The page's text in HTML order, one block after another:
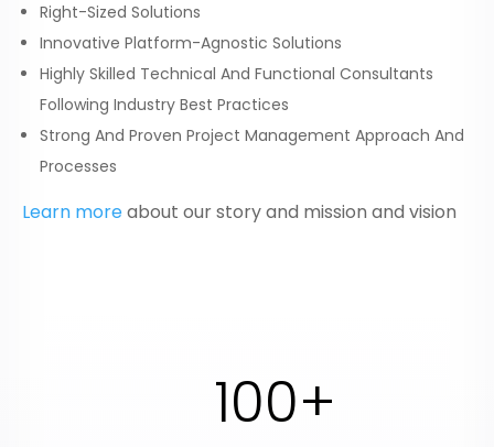
Right-Sized Solutions
Innovative Platform-Agnostic Solutions
Highly Skilled Technical And Functional Consultants
Following Industry Best Practices
Strong And Proven Project Management Approach And
Processes
Learn moreabout our story and mission and vision
100+